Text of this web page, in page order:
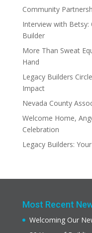
Community
Interview with
Builder
More Than Sweat
Hand
Legacy Builders
Impact
Nevada County
Welcome Home,
Celebration
Legacy Builders:
Most Recent
Welcoming Our